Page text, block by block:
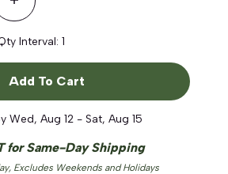
Increase Quantity
Interval:1
Add To Cart
Wed, Aug 12 - Sat, Aug 15
for Same-Day Shipping
Excludes Weekends and Holidays